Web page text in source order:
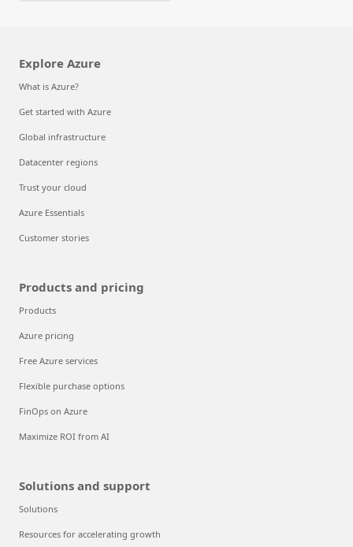
Explore Azure
What is Azure?
Get started with Azure
Global infrastructure
Datacenter regions
Trust your cloud
Azure Essentials
Customer stories
Products and pricing
Products
Azure pricing
Free Azure services
Flexible purchase options
FinOps on Azure
Maximize ROI from AI
Solutions and support
Solutions
Resources for accelerating growth